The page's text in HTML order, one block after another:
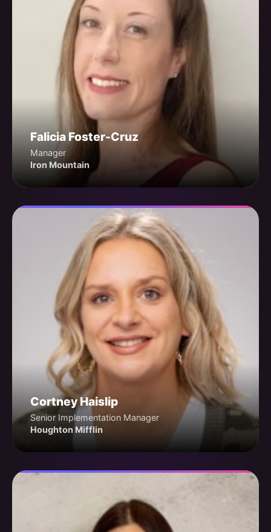
Falicia Foster-Cruz
Manager
Iron Mountain
Cortney Haislip
Senior Implementation Manager
Houghton Mifflin